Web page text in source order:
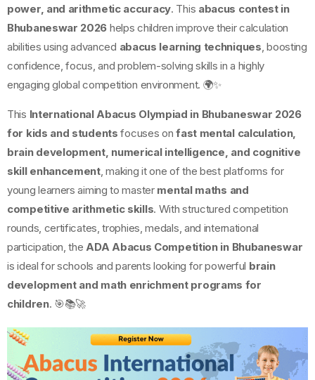
power, and arithmetic accuracy. This abacus contest in
Bhubaneswar 2026 helps children improve their calculation
abilities using advanced abacus learning techniques, boosting
confidence, focus, and problem-solving skills in a highly
engaging global competition environment. 🌍✨
This International Abacus Olympiad in Bhubaneswar 2026
for kids and students focuses onfast mental calculation,
brain development, numerical intelligence, and cognitive
skill enhancement, making it one of the best platforms for
young learners aiming to master mental maths and
competitive arithmetic skills. With structured competition
rounds, certificates, trophies, medals, and international
participation, theADA Abacus Competition in Bhubaneswar
is ideal for schools and parents looking for powerful brain
development and math enrichment programs for
children. 🎯📚🚀